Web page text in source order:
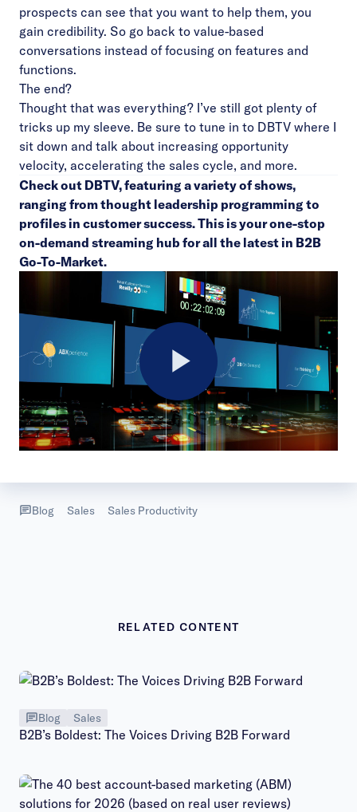
prospects can see that you want to help them, you
gain credibility. So go back to value-based
conversations instead of focusing on features and
functions.
The end?
Thought that was everything? I’ve still got plenty of
tricks up my sleeve. Be sure to tune in to DBTV where I
sit down and talk about increasing opportunity
velocity, accelerating the sales cycle, and more.
Check out DBTV, featuring a variety of shows,
ranging from thought leadership programming to
profiles in customer success. This is your one-stop
on-demand streaming hub for all the latest in B2B
Go-To-Market.
Play
Video
Blog Sales Sales Productivity
RELATED CONTENT
Blog Sales
B2B’s Boldest: The Voices Driving B2B Forward